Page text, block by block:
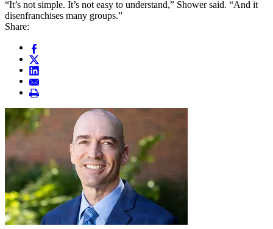
“It’s not simple. It’s not easy to understand,” Shower said. “And it
disenfranchises many groups.”
Share: